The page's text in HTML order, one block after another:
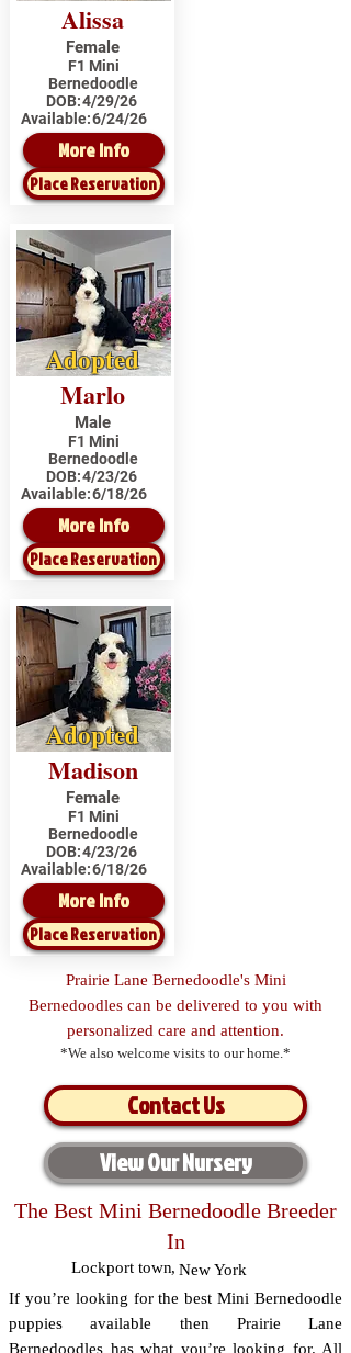
Alissa
Female
F1 Mini
Bernedoodle
DOB:4/29/26
Available:6/24/26
More Info
Place Reservation
Adopted
Marlo
Male
F1 Mini
Bernedoodle
DOB:4/23/26
Available:6/18/26
More Info
Place Reservation
Adopted
Madison
Female
F1 Mini
Bernedoodle
DOB:4/23/26
Available:6/18/26
More Info
Place Reservation
Prairie Lane Bernedoodle's Mini
Bernedoodles can be delivered to you with
personalized care and attention.
*We also welcome visits to our home.*
Contact Us
View Our Nursery
The Best Mini Bernedoodle Breeder
In
Lockport town, New York
If you’re looking for the best Mini Bernedoodle
puppies available then Prairie Lane
Bernedoodles has what you’re looking for. All